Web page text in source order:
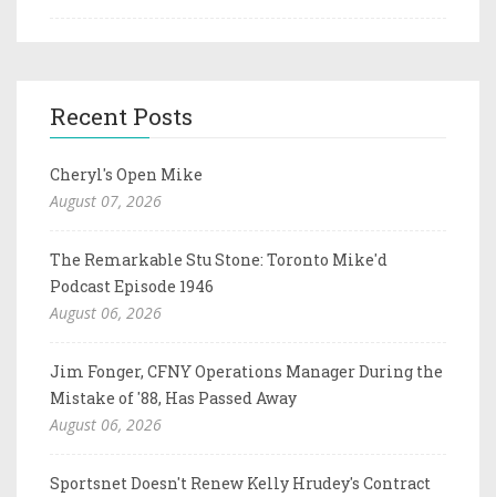
Recent Posts
Cheryl's Open Mike
August 07, 2026
The Remarkable Stu Stone: Toronto Mike'd
Podcast Episode 1946
August 06, 2026
Jim Fonger, CFNY Operations Manager During the
Mistake of '88, Has Passed Away
August 06, 2026
Sportsnet Doesn't Renew Kelly Hrudey's Contract